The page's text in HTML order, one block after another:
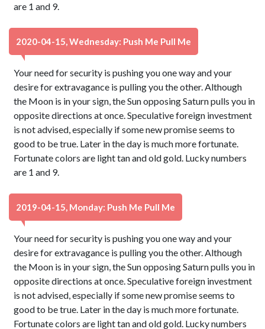
are 1 and 9.
2020-04-15, Wednesday: Push Me Pull Me
Your need for security is pushing you one way and your
desire for extravagance is pulling you the other. Although
the Moon is in your sign, the Sun opposing Saturn pulls you in
opposite directions at once. Speculative foreign investment
is not advised, especially if some new promise seems to
good to be true. Later in the day is much more fortunate.
Fortunate colors are light tan and old gold. Lucky numbers
are 1 and 9.
2019-04-15, Monday: Push Me Pull Me
Your need for security is pushing you one way and your
desire for extravagance is pulling you the other. Although
the Moon is in your sign, the Sun opposing Saturn pulls you in
opposite directions at once. Speculative foreign investment
is not advised, especially if some new promise seems to
good to be true. Later in the day is much more fortunate.
Fortunate colors are light tan and old gold. Lucky numbers